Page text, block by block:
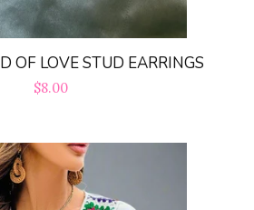
COWGIRL KIND OF LOVE STUD EARRINGS
Regular
$8.00